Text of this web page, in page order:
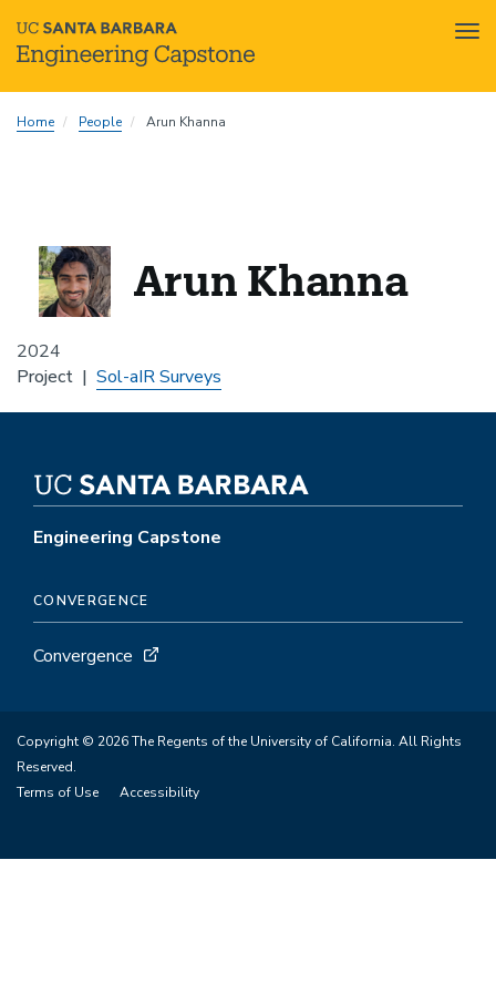
toHome People Arun Khanna
2024
Arun Khanna
Project Sol-aIR Surveys
Engineering Capstone
CONVERGENCE
Convergence
Copyright © 2026 The Regents of the University of California. All Rights
Reserved.
Terms of Use
Accessibility